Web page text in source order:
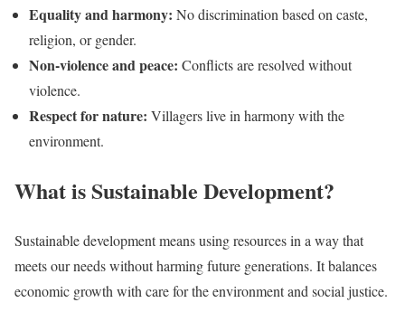
Equality and harmony: No discrimination based on caste,
religion, or gender.
Non-violence and peace: Conflicts are resolved without
violence.
Respect for nature: Villagers live in harmony with the
environment.
What is Sustainable Development?
Sustainable development means using resources in a way that
meets our needs without harming future generations. It balances
economic growth with care for the environment and social justice.